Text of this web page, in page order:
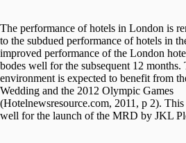
The performance of hotels in London is
to the subdued performance of hotels in
improved performance of the London
bodes well for the subsequent 12 months.
environment is expected to benefit from
Wedding and the 2012 Olympic Games
(Hotelnewsresource.com, 2011, p 2).
well for the launch of the MRD by JKL